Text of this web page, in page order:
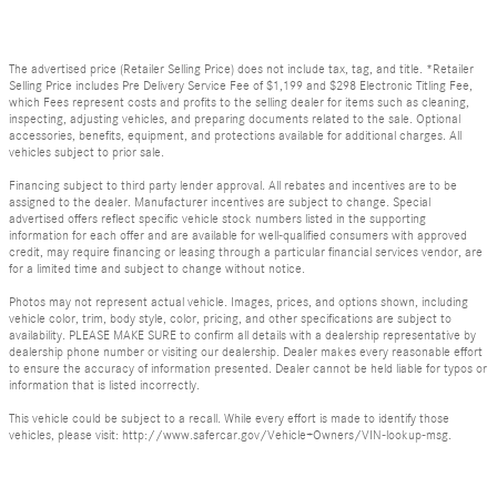
The advertised price (Retailer Selling Price) does not include tax, tag, and title. *Retailer
Selling Price includes Pre Delivery Service Fee of $1,199 and $298 Electronic Titling Fee,
which Fees represent costs and profits to the selling dealer for items such as cleaning,
inspecting, adjusting vehicles, and preparing documents related to the sale. Optional
accessories, benefits, equipment, and protections available for additional charges. All
vehicles subject to prior sale.
Financing subject to third party lender approval. All rebates and incentives are to be
assigned to the dealer. Manufacturer incentives are subject to change. Special
advertised offers reflect specific vehicle stock numbers listed in the supporting
information for each offer and are available for well-qualified consumers with approved
credit, may require financing or leasing through a particular financial services vendor, are
for a limited time and subject to change without notice.
Photos may not represent actual vehicle. Images, prices, and options shown, including
vehicle color, trim, body style, color, pricing, and other specifications are subject to
availability. PLEASE MAKE SURE to confirm all details with a dealership representative by
dealership phone number or visiting our dealership. Dealer makes every reasonable effort
to ensure the accuracy of information presented. Dealer cannot be held liable for typos or
information that is listed incorrectly.
This vehicle could be subject to a recall. While every effort is made to identify those
vehicles, please visit: http://www.safercar.gov/Vehicle+Owners/VIN-lookup-msg.